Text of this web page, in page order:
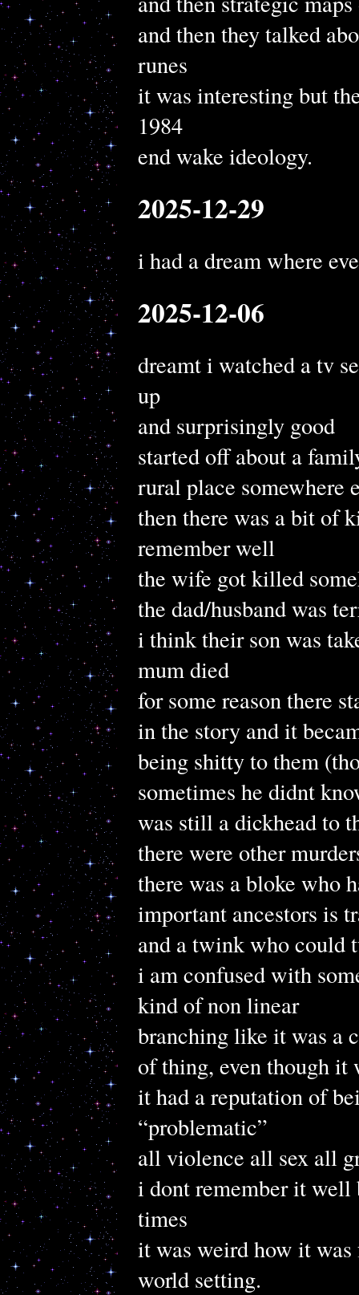
and then they talked
runes
it was interesting but
1984
end wake ideology.
2025-12-29
i had a dream where
2025-12-06
dreamt i watched a tv
up
and surprisingly good
started off about a
rural place somewhere
then there was a bit of
remember well
the wife got killed
the dad/husband was
i think their son was
mum died
for some reason there
in the story and it
being shitty to them
sometimes he didnt
was still a dickhead to
there were other
there was a bloke who
important ancestors is
and a twink who
i am confused with
kind of non linear
branching like it was a
of thing, even though it
it had a reputation of
“problematic”
all violence all sex all
i dont remember it well
times
it was weird how it was
world setting.